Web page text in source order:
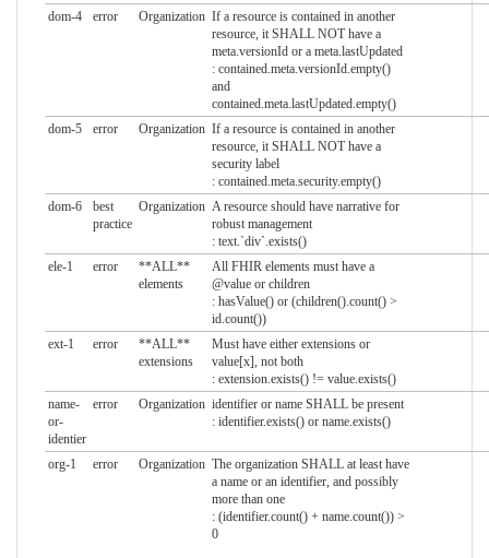
dom-4
error Organization If a resource is contained in another
resource, it SHALL NOT have a
meta.versionId or a meta.lastUpdated
: contained.meta.versionId.empty()
and
contained.meta.lastUpdated.empty()
dom-5
error Organization If a resource is contained in another
resource, it SHALL NOT have a
security label
: contained.meta.security.empty()
dom-6
best
practice
Organization A resource should have narrative for
robust management
: text.`div`.exists()
ele-1
error
**ALL**
elements
All FHIR elements must have a
@value or children
: hasValue() or (children().count() >
id.count())
ext-1
error
**ALL**
extensions
Must have either extensions or
value[x], not both
: extension.exists() != value.exists()
name-
or-
identier
error Organization identifier or name SHALL be present
: identifier.exists() or name.exists()
org-1 error Organization The organization SHALL at least have
a name or an identifier, and possibly
more than one
: (identifier.count() + name.count()) >
0